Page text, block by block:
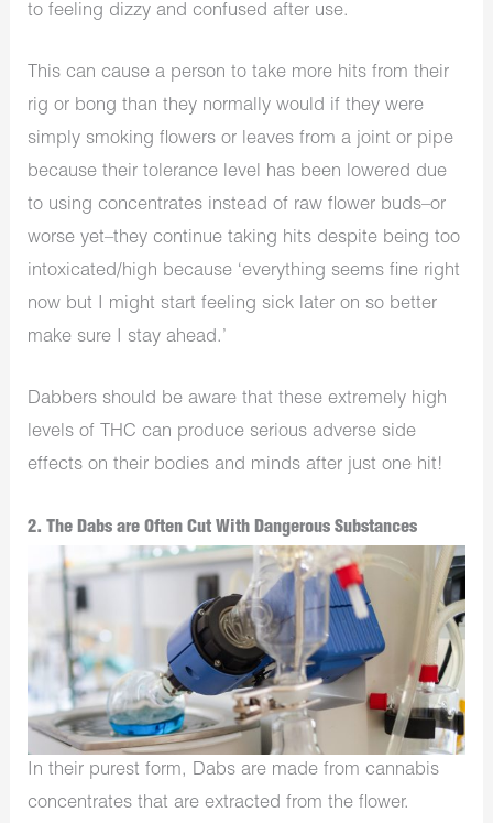
to feeling dizzy and confused after use.
This can cause a person to take more hits from their
rig or bong than they normally would if they were
simply smoking flowers or leaves from a joint or pipe
because their tolerance level has been lowered due
to using concentrates instead of raw flower buds–or
worse yet–they continue taking hits despite being too
intoxicated/high because ‘everything seems fine right
now but I might start feeling sick later on so better
make sure I stay ahead.’
Dabbers should be aware that these extremely high
levels of THC can produce serious adverse side
effects on their bodies and minds after just one hit!
2. The Dabs are Often Cut With Dangerous Substances
In their purest form, Dabs are made from cannabis
concentrates that are extracted from the flower.